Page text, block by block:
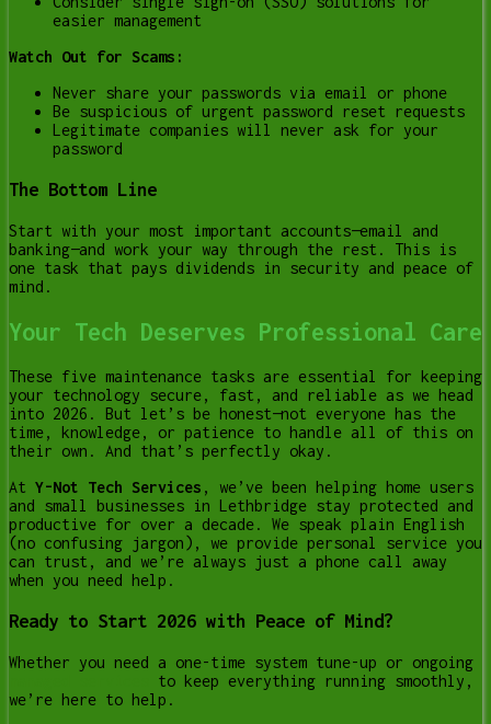
easier management
Watch Out for Scams:
Never share your passwords via email or phone
Be suspicious of urgent password reset requests
Legitimate companies will never ask for your
password
The Bottom Line
Start with your most important accounts—email and
banking—and work your way through the rest. This is
one task that pays dividends in security and peace of
mind.
Your Tech Deserves Professional Care
These five maintenance tasks are essential for keeping
your technology secure, fast, and reliable as we head
into 2026. But let’s be honest—not everyone has the
time, knowledge, or patience to handle all of this on
their own. And that’s perfectly okay.
At Y-Not Tech Services , we’ve been helping home users
and small businesses in Lethbridge stay protected and
productive for over a decade. We speak plain English
(no confusing jargon), we provide personal service you
can trust, and we’re always just a phone call away
when you need help.
Ready to Start 2026 with Peace of Mind?
Whether you need a one-time system tune-up or ongoing
to keep everything running smoothly,
we’re here to help.